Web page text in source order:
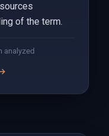
of the term.
analyzed